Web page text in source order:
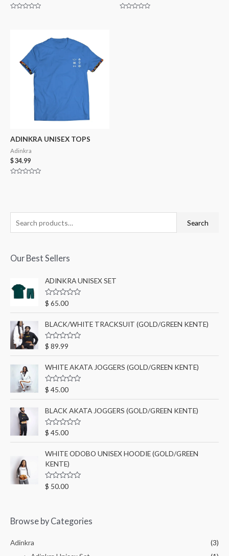
Search
Our Best Sellers
ADINKRA UNISEX SET
R
a
t
e
d
0
o
u
t
f
5
$ 65.00
BLACK/WHITE TRACKSUIT (GOLD/GREEN KENTE)
R
a
e
d
0
o
u
t
f
5
$ 89.99
WHITE AKATA JOGGERS (GOLD/GREEN KENTE)
R
a
t
e
d
0
o
u
t
f
5
$ 45.00
BLACK AKATA JOGGERS (GOLD/GREEN KENTE)
R
a
e
d
0
o
u
t
o
$ 45.00
WHITE ODOBO UNISEX HOODIE (GOLD/GREEN
KENTE)
R
a
0
o
$ 50.00
Browse by Categories
Adinkra
(3)
ADINKRA UNISEX TOPS
Adinkra
$34.99